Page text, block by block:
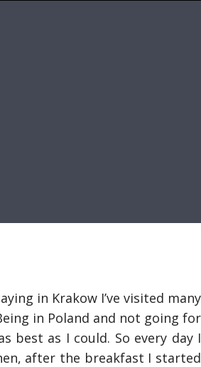
in Krakow I’ve visited many
in Poland and not going for
as I could. So every day I
after the breakfast I started